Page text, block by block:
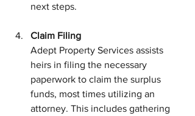
next steps.
Claim Filing
Adept Property Services assists
heirs in filing the necessary
paperwork to claim the surplus
funds, most times utilizing an
attorney. This includes gathering